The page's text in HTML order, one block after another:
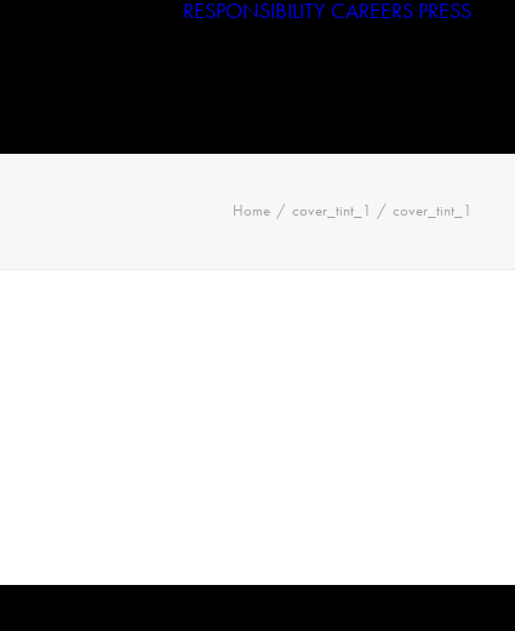
RESPONSIBILITY CAREERS PRESS
Home cover_tint_1 cover_tint_1